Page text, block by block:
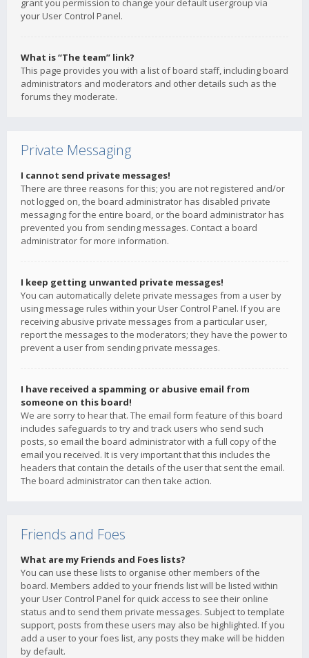
grant you permission to change your default usergroup via
your User Control Panel.
What is “The team” link?
This page provides you with a list of board staff, including board
administrators and moderators and other details such as the
forums they moderate.
Private Messaging
I cannot send private messages!
There are three reasons for this; you are not registered and/or
not logged on, the board administrator has disabled private
messaging for the entire board, or the board administrator has
prevented you from sending messages. Contact a board
administrator for more information.
I keep getting unwanted private messages!
You can automatically delete private messages from a user by
using message rules within your User Control Panel. If you are
receiving abusive private messages from a particular user,
report the messages to the moderators; they have the power to
prevent a user from sending private messages.
I have received a spamming or abusive email from
someone on this board!
We are sorry to hear that. The email form feature of this board
includes safeguards to try and track users who send such
posts, so email the board administrator with a full copy of the
email you received. It is very important that this includes the
headers that contain the details of the user that sent the email.
The board administrator can then take action.
Friends and Foes
What are my Friends and Foes lists?
You can use these lists to organise other members of the
board. Members added to your friends list will be listed within
your User Control Panel for quick access to see their online
status and to send them private messages. Subject to template
support, posts from these users may also be highlighted. If you
add a user to your foes list, any posts they make will be hidden
by default.